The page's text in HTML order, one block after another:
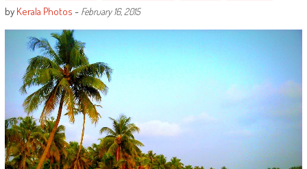
by Kerala Photos - February 16, 2015